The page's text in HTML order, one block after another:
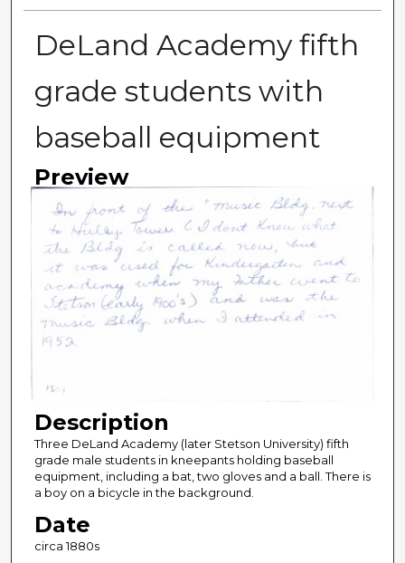
DeLand Academy fifth
grade students with
baseball equipment
Preview
Description
Three DeLand Academy (later Stetson University) fifth
grade male students in kneepants holding baseball
equipment, including a bat, two gloves and a ball. There is
a boy on a bicycle in the background.
Date
circa 1880s